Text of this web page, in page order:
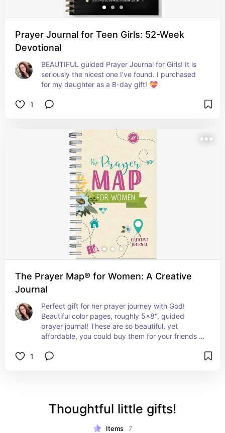
Prayer Journal for Teen Girls: 52-Week
Devotional
BEAUTIFUL guided Prayer Journal for Girls! It is
seriously the nicest one I’ve found. I purchased
for my daughter as a B-day gift! 💝
1
The Prayer Map® for Women: A Creative
Journal
Perfect gift for her prayer journey with God!
Beautiful color pages, roughly 5x8", guided
prayer journal! These are so beautiful, yet
affordable, you could buy them for your friends
"stocking stuffer" gift!!
1
Thoughtful little gifts!
Items 7